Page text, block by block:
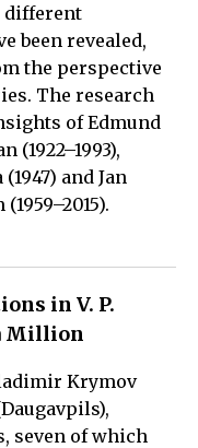
different
been revealed,
the perspective
The research
of Edmund
(1922–1993),
and Jan
in V. P.
Million
Krymov
seven of which